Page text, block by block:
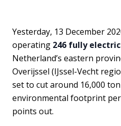
Yesterday, 13 December
operating 246 fully
Netherland’s eastern
Overijssel (IJssel-Vecht
set to cut around 16,000
environmental footprint
points out.